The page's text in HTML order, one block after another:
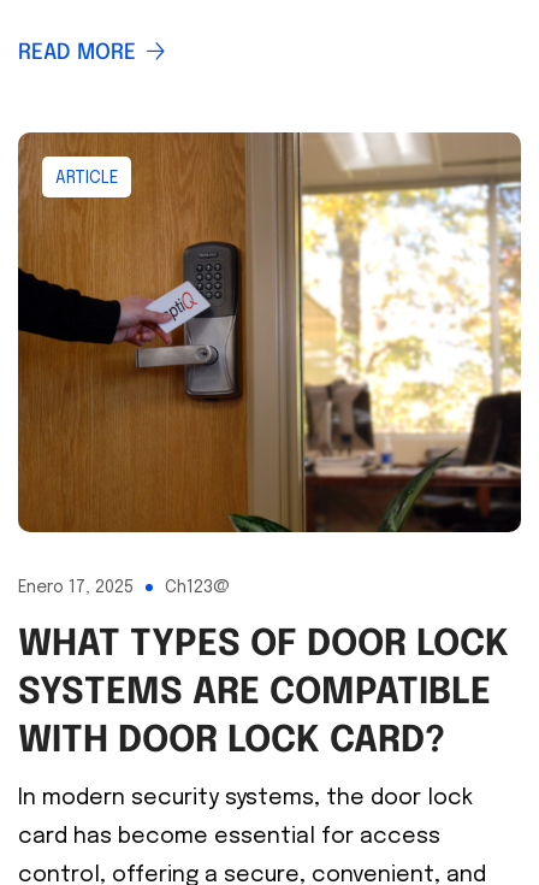
READ MORE
ARTICLE
Enero 17, 2025 Ch123@
WHAT TYPES OF DOOR LOCK
SYSTEMS ARE COMPATIBLE
WITH DOOR LOCK CARD?
In modern security systems, the door lock
card has become essential for access
control, offering a secure, convenient, and